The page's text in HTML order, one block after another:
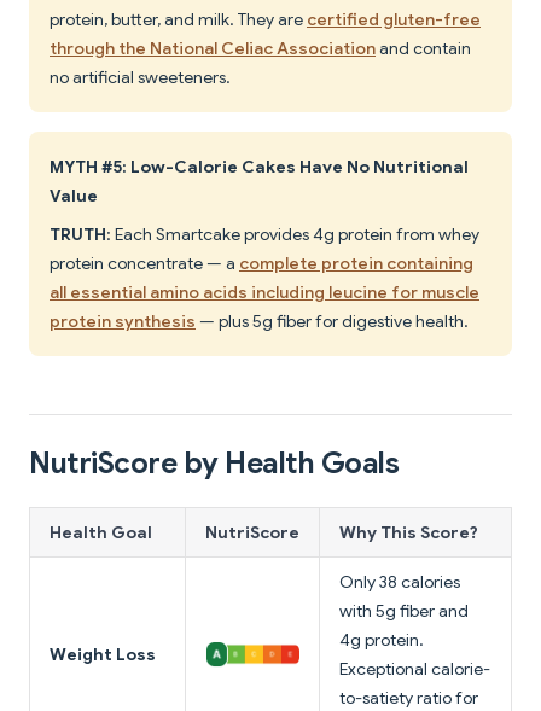
protein, butter, and milk. They are certified gluten-free
through the National Celiac Associationand contain
no artificial sweeteners.
MYTH #5: Low-Calorie Cakes Have No Nutritional
Value
TRUTH: Each Smartcake provides 4g protein from whey
protein concentrate — a complete protein containing
all essential amino acids including leucine for muscle
protein synthesis — plus 5g fiber for digestive health.
NutriScore by Health Goals
Health Goal NutriScore Why This Score?
Weight Loss
Only 38 calories
with 5g fiber and
4g protein.
Exceptional calorie-
to-satiety ratio for